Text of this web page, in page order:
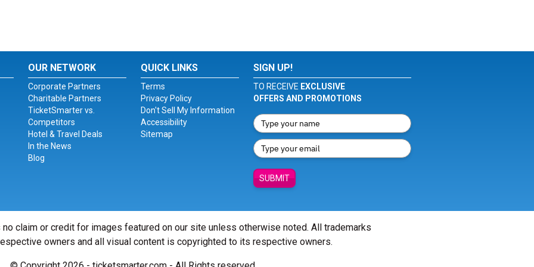
OUR NETWORK
Corporate Partners
Charitable Partners
TicketSmarter vs.
Competitors
Hotel & Travel Deals
In the News
Blog
QUICK LINKS
Terms
Privacy Policy
Don't Sell My Information
Accessibility
Sitemap
SIGN UP!
TO RECEIVE EXCLUSIVE
OFFERS AND PROMOTIONS
SUBMIT
claim or credit for images featured on our site unless otherwise noted. All trademarks
owners and all visual content is copyrighted to its respective owners.